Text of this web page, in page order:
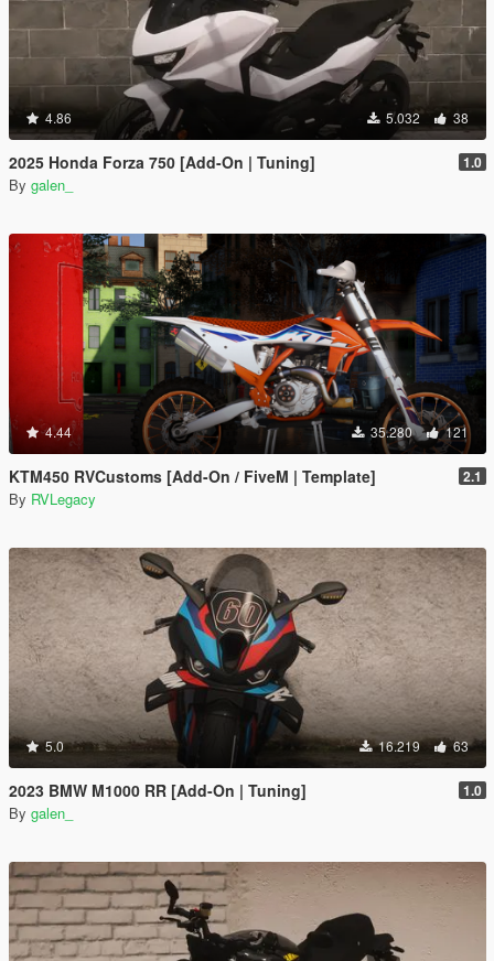
4.86 5.032 38
2025 Honda Forza 750 [Add-On | Tuning] 1.0
By galen_
4.44 35.280 121
KTM450 RVCustoms [Add-On / FiveM | Template] 2.1
By RVLegacy
5.0 16.219 63
2023 BMW M1000 RR [Add-On | Tuning] 1.0
By galen_